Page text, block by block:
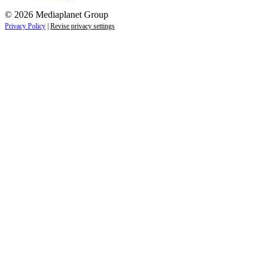
© 2026 Mediaplanet Group
Privacy Policy | Revise privacy settings